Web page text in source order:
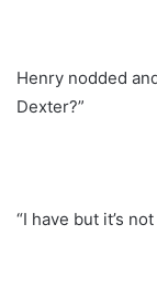
Henry nodded
Dexter?”
“I have but it’s